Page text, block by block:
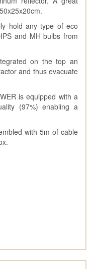
hold any type of eco
and MH bulbs from
on the top an
and thus evacuate
is equipped with a
(97%) enabling a
with 5m of cable